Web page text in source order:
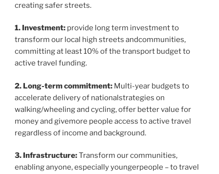
creating safer streets.
1. Investment: provide long term investment to
transform our local high streets andcommunities,
committing at least 10% of the transport budget to
active travel funding.
2. Long-term commitment: Multi-year budgets to
accelerate delivery of nationalstrategies on
walking/wheeling and cycling, offer better value for
money and givemore people access to active travel
regardless of income and background.
3. Infrastructure:Transform our communities,
enabling anyone, especially youngerpeople – to travel